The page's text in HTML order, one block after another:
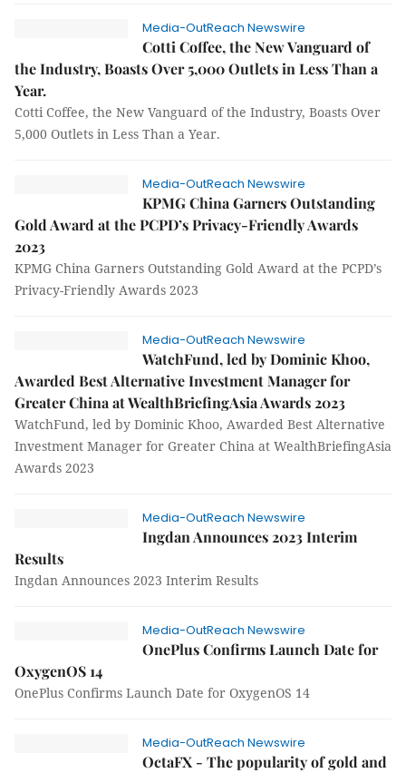
Media-OutReach Newswire
Cotti Coffee, the New Vanguard of
the Industry, Boasts Over 5,000 Outlets in Less Than a
Year.
Cotti Coffee, the New Vanguard of the Industry, Boasts Over
5,000 Outlets in Less Than a Year.
Media-OutReach Newswire
KPMG China Garners Outstanding
Gold Award at the PCPD’s Privacy-Friendly Awards
2023
KPMG China Garners Outstanding Gold Award at the PCPD’s
Privacy-Friendly Awards 2023
Media-OutReach Newswire
WatchFund, led by Dominic Khoo,
Awarded Best Alternative Investment Manager for
Greater China at WealthBriefingAsia Awards 2023
WatchFund, led by Dominic Khoo, Awarded Best Alternative
Investment Manager for Greater China at WealthBriefingAsia
Awards 2023
Media-OutReach Newswire
Ingdan Announces 2023 Interim
Results
Ingdan Announces 2023 Interim Results
Media-OutReach Newswire
OnePlus Confirms Launch Date for
OxygenOS 14
OnePlus Confirms Launch Date for OxygenOS 14
Media-OutReach Newswire
OctaFX - The popularity of gold and